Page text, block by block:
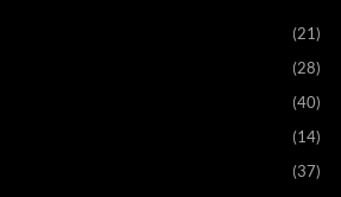
(21)
(28)
(40)
(14)
(37)